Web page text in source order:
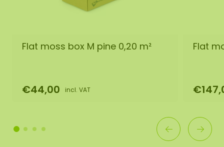
Flat moss box M pine 0,20 m²
€44,00 incl. VAT
Flat